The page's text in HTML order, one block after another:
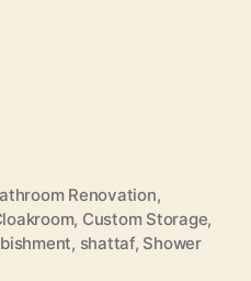
Renovation,
, Custom Storage,
, shattaf, Shower